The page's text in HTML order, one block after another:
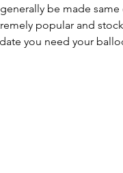
be made same
popular and
you need your